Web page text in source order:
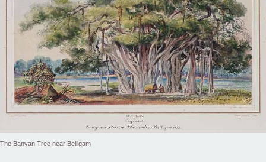
The Banyan Tree near Belligam